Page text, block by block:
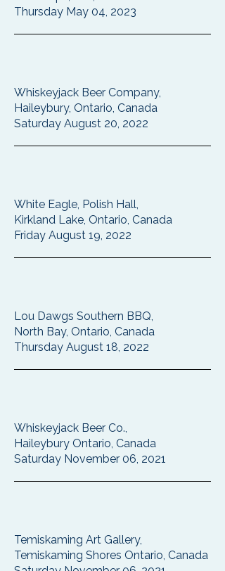
Thursday May 04, 2023
Whiskeyjack Beer Company,
Haileybury, Ontario, Canada
Saturday August 20, 2022
White Eagle, Polish Hall,
Kirkland Lake, Ontario, Canada
Friday August 19, 2022
Lou Dawgs Southern BBQ,
North Bay, Ontario, Canada
Thursday August 18, 2022
Whiskeyjack Beer Co.,
Haileybury Ontario, Canada
Saturday November 06, 2021
Temiskaming Art Gallery,
Temiskaming Shores Ontario, Canada